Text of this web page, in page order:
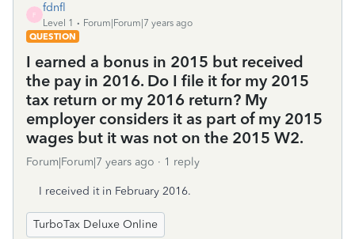
F
fdnfl
Level 1
Forum|Forum|7 years ago
QUESTION
I earned a bonus in 2015 but received
the pay in 2016. Do I file it for my 2015
tax return or my 2016 return? My
employer considers it as part of my 2015
wages but it was not on the 2015 W2.
Forum|Forum|7 years ago 1 reply
I received it in February 2016.
TurboTax Deluxe Online